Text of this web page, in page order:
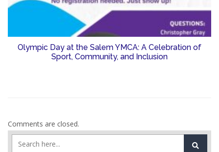
Olympic Day at the Salem YMCA: A Celebration of
Sport, Community, and Inclusion
Comments are closed.